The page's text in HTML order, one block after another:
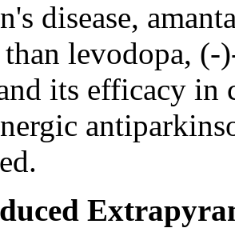
disease,
levodopa,
its efficacy in